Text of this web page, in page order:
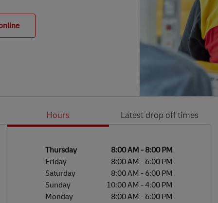
Hours Latest drop off times
Day of the WeekHours
Thursday 8:00 AM - 8:00 PM
Friday
8:00 AM - 6:00 PM
Saturday
8:00 AM - 6:00 PM
Sunday
10:00 AM -4:00 PM
Monday
8:00 AM - 6:00 PM